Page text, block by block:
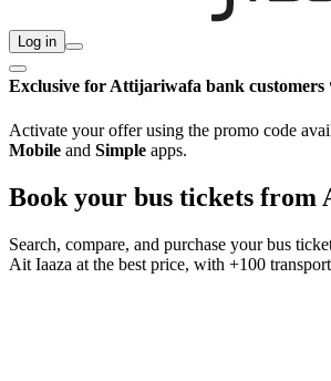
Log in
Exclusive for Attijariwafa bank customers
Activate your offer using the promo code
Mobile and Simple apps.
Book your bus tickets from
Search, compare, and purchase your bus
Ait Iaaza at the best price, with +100